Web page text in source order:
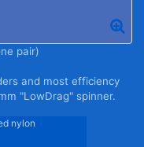
pair)
and most efficiency
"LowDrag" spinner.
nylon